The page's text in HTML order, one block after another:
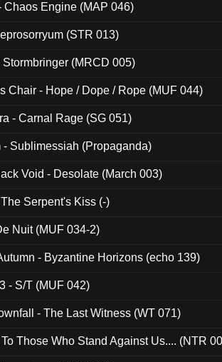
Chaos Engine (MAP 046)
(STR 013)
Stormbringer (MRCD 005)
Chair - Hope / Dope / Rope (MUF 044)
- Carnal Rage (SG 051)
- Sublimessiah (Propaganda)
Void - Desolate (March 003)
Serpent's Kiss (-)
Nuit (MUF 034-2)
- Byzantine Horizons (echo 139)
- S/T (MUF 042)
- The Last Witness (WT 071)
Those Who Stand Against Us.... (NTR